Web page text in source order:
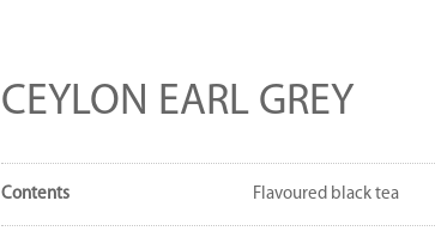
CEYLON EARL GREY
Contents Flavoured black tea